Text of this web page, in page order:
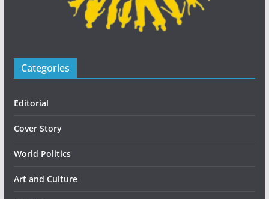
Categories
Editorial
Cover Story
World Politics
Art and Culture